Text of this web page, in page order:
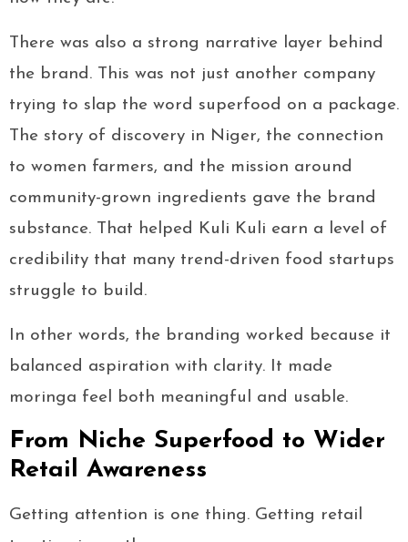
There was also a strong narrative layer behind
the brand. This was not just another company
trying to slap the word superfood on a package.
The story of discovery in Niger, the connection
to women farmers, and the mission around
community-grown ingredients gave the brand
substance. That helped Kuli Kuli earn a level of
credibility that many trend-driven food startups
struggle to build.
In other words, the branding worked because it
balanced aspiration with clarity. It made
moringa feel both meaningful and usable.
From Niche Superfood to Wider
Retail Awareness
Getting attention is one thing. Getting retail